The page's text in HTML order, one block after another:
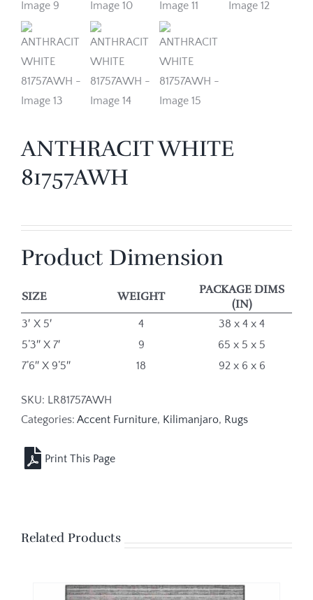
ANTHRACIT WHITE
81757AWH
Product Dimension
SIZE WEIGHT
PACKAGE DIMS
(IN)
3′ X 5′ 4
38 x 4 x 4
5’3″ X 7′
9
65 x 5 x 5
7’6″ X 9’5″
18 92 x 6 x 6
SKU: LR81757AWH
Categories: Accent Furniture, Kilimanjaro, Rugs
Related Products